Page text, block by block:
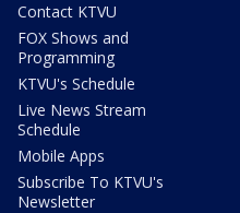
Contact KTVU
FOX Shows and
Programming
KTVU's Schedule
Live News Stream
Schedule
Mobile Apps
Subscribe To KTVU's
Newsletter